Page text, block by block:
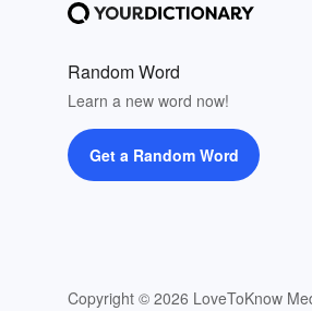
Random Word
Learn a new word now!
Get a Random Word
Copyright © 2026 LoveToKnow